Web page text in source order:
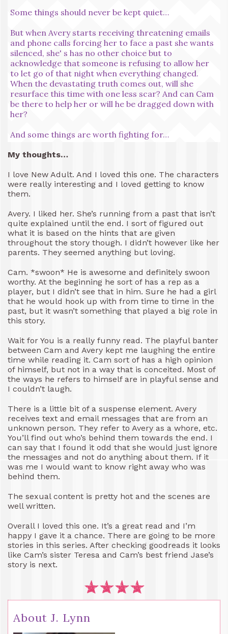
Some things should never be kept quiet…
But when Avery starts receiving threatening emails
and phone calls forcing her to face a past she wants
silenced, she' s has no other choice but to
acknowledge that someone is refusing to allow her
to let go of that night when everything changed.
When the devastating truth comes out, will she
resurface this time with one less scar? And can Cam
be there to help her or will he be dragged down with
her?
And some things are worth fighting for…
My thoughts…
I love New Adult. And I loved this one. The characters
were really interesting and I loved getting to know
them.
Avery. I liked her. She’s running from a past that isn’t
quite explained until the end. I sort of figured out
what it is based on the hints that are given
throughout the story though. I didn’t however like her
parents. They seemed anything but loving.
Cam. *swoon* He is awesome and definitely swoon
worthy. At the beginning he sort of has a rep as a
player, but I didn’t see that in him. Sure he had a girl
that he would hook up with from time to time in the
past, but it wasn’t something that played a big role in
this story.
Wait for You is a really funny read. The playful banter
between Cam and Avery kept me laughing the entire
time while reading it. Cam sort of has a high opinion
of himself, but not in a way that is conceited. Most of
the ways he refers to himself are in playful sense and
I couldn’t laugh.
There is a little bit of a suspense element. Avery
receives text and email messages that are from an
unknown person. They refer to Avery as a whore, etc.
You’ll find out who’s behind them towards the end. I
can say that I found it odd that she would just ignore
the messages and not do anything about them. If it
was me I would want to know right away who was
behind them.
The sexual content is pretty hot and the scenes are
well written.
Overall I loved this one. It’s a great read and I’m
happy I gave it a chance. There are going to be more
stories in this series. After checking goodreads it looks
like Cam’s sister Teresa and Cam’s best friend Jase’s
story is next.
About J. Lynn